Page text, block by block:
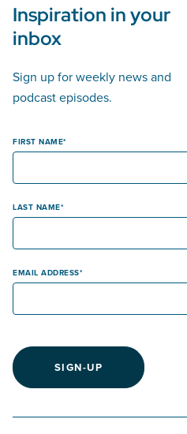
Inspiration in your
inbox
Sign up for weekly news and
podcast episodes.
FIRST NAME
LAST NAME
EMAIL ADDRESS
SIGN-UP